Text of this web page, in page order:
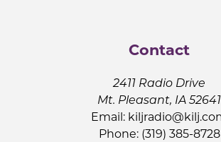
Contact
2411 Radio Drive
Mt. Pleasant, IA 52641
Email:
Phone: (319) 385-8728